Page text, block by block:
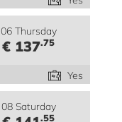
06 Thursday
€ 137.75
Yes
08 Saturday
.55